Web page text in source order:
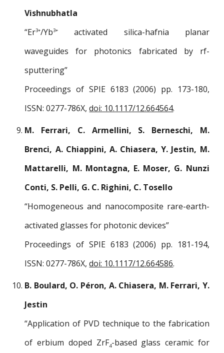
Vishnubhatla
“Er3+/Yb3+
activated silica-hafnia planar
waveguides for photonics fabricated by rf-
sputtering”
Proceedings of SPIE 6183 (2006) pp. 173-180,
ISSN: 0277-786X,doi: 10.1117/12.664564.
M. Ferrari, C. Armellini, S. Berneschi, M.
Brenci, A. Chiappini, A. Chiasera, Y. Jestin, M.
Mattarelli, M. Montagna, E. Moser, G. Nunzi
Conti, S. Pelli, G. C. Righini, C. Tosello
“Homogeneous and nanocomposite rare-earth-
activated glasses for photonic devices”
Proceedings of SPIE 6183 (2006) pp. 181-194,
ISSN: 0277-786X,doi: 10.1117/12.664586.
B. Boulard, O. Péron, A. Chiasera, M. Ferrari, Y.
Jestin
“Application of PVD technique to the fabrication
of erbium doped ZrF4-based glass ceramic for